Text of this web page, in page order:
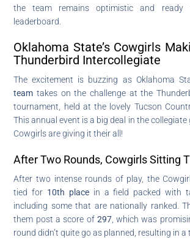
the team remains optimistic and
leaderboard.
Oklahoma State’s Cowgirls
Thunderbird Intercollegiate
The excitement is buzzing as Oklahoma
team takes on the challenge at the
tournament, held at the lovely Tucson
This annual event is a big deal in the collegiate
Cowgirls are giving it their all!
After Two Rounds, Cowgirls Sitting
After two intense rounds of play, the
tied for 10th placein a field packed with
including some that are nationally ranked.
them post a score of 297, which was
round didn’t quite go as planned, resulting in